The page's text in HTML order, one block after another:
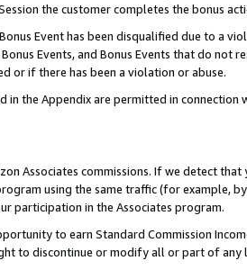
the customer completes the bonus
Event has been disqualified due to a
Events, and Bonus Events that do not
or if there has been a violation or abuse.
in the Appendix are permitted in
Associates commissions. If we detect
using the same traffic (for example,
participation in the Associates program.
to earn Standard Commission
to discontinue or modify all or part of any